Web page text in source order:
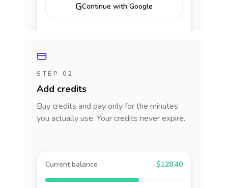
GContinue with Google
STEP 02
Add credits
Buy credits and pay only for the minutes
you actually use. Your credits never expire.
Current balance $128.40